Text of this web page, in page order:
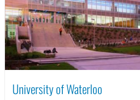
University of Waterloo